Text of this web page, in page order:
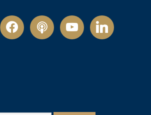
facebookpodcastyoutubelinkedin